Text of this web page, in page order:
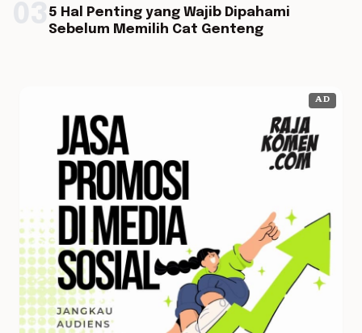
5 Hal Penting yang Wajib Dipahami
Sebelum Memilih Cat Genteng
AD